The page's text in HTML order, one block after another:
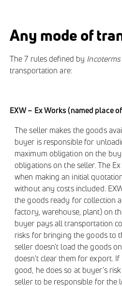
Any mode of
The 7 rules defined by
transportation are:
EXW – Ex Works (named place
The seller makes the goods
buyer is responsible for
maximum obligation on the
obligations on the seller. The
when making an initial
without any costs included.
the goods ready for collection
factory, warehouse, plant) on
buyer pays all transportation
risks for bringing the goods to
seller doesn't load the goods
doesn't clear them for export.
good, he does so at buyer's
seller to be responsible for the